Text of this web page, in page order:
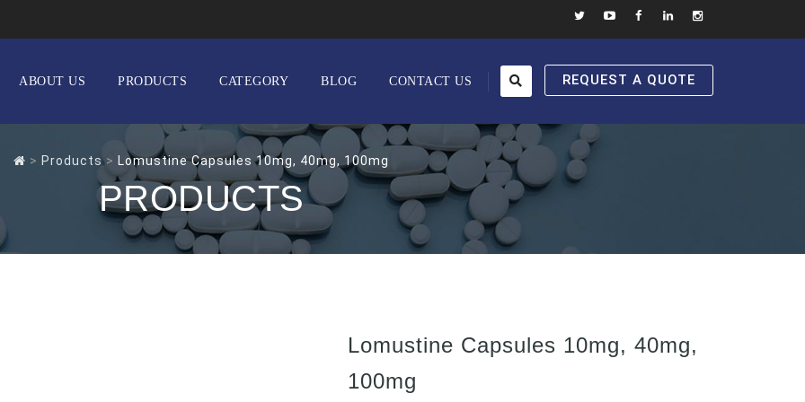
REQUEST A QUOTE
ABOUT US PRODUCTS CATEGORY BLOG CONTACT US
> Products> Lomustine Capsules 10mg, 40mg, 100mg
PRODUCTS
Lomustine Capsules 10mg, 40mg,
100mg